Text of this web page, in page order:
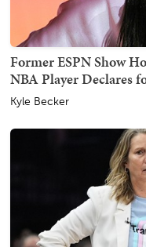
Former ESPN Show
NBA Player Declares
Kyle Becker